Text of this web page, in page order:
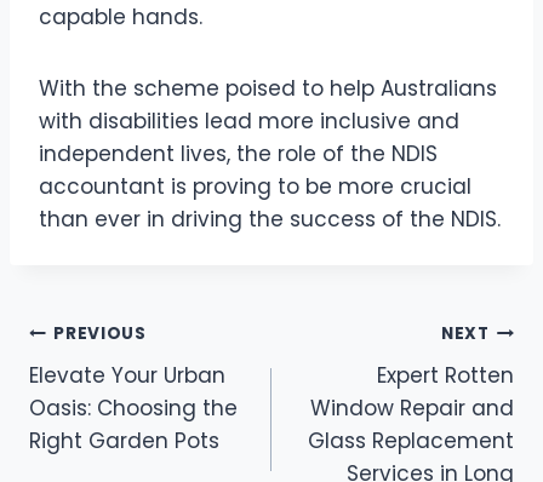
capable hands.
With the scheme poised to help Australians
with disabilities lead more inclusive and
independent lives, the role of the NDIS
accountant is proving to be more crucial
than ever in driving the success of the NDIS.
Post
navigation
PREVIOUS
Elevate Your Urban
Oasis: Choosing the
Right Garden Pots
NEXT
Expert Rotten
Window Repair and
Glass Replacement
Services in Long